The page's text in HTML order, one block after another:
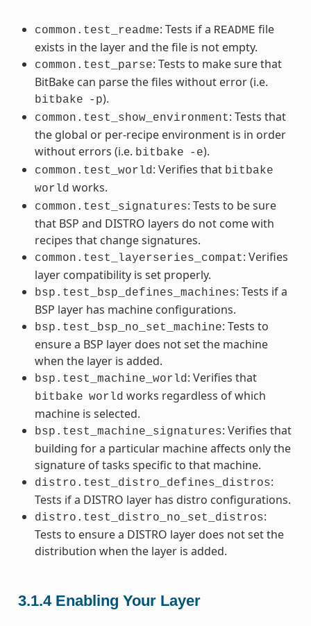
common.test_readme: Tests if a README file
exists in the layer and the file is not empty.
common.test_parse: Tests to make sure that
BitBake can parse the files without error (i.e.
bitbake -p).
common.test_show_environment: Tests that
the global or per-recipe environment is in order
without errors (i.e. bitbake -e).
common.test_world: Verifies that bitbake
world works.
common.test_signatures: Tests to be sure
that BSP and DISTRO layers do not come with
recipes that change signatures.
common.test_layerseries_compat: Verifies
layer compatibility is set properly.
bsp.test_bsp_defines_machines: Tests if a
BSP layer has machine configurations.
bsp.test_bsp_no_set_machine: Tests to
ensure a BSP layer does not set the machine
when the layer is added.
bsp.test_machine_world: Verifies that
bitbake world works regardless of which
machine is selected.
bsp.test_machine_signatures: Verifies that
building for a particular machine affects only the
signature of tasks specific to that machine.
distro.test_distro_defines_distros:
Tests if a DISTRO layer has distro configurations.
distro.test_distro_no_set_distros:
Tests to ensure a DISTRO layer does not set the
distribution when the layer is added.
3.1.4 Enabling Your Layer